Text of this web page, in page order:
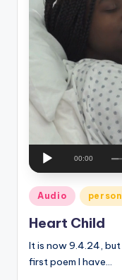
00:00
Posted
in
Audio
Heart Child
It is now 9.4.24,
first poem I have…